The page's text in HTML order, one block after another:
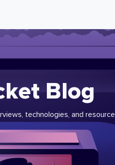
Blog
technologies, and